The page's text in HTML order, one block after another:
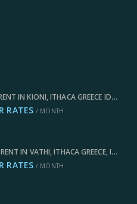
ZAROS HOUSE FOR RENT IN KIONI, ITHACA GREECE IDMVR005KIO
RATES/ MONTH
VILLA VARDIOLA TO RENT IN VATHI, ITHACA GREECE, IDMVR004VAT
RATES/ MONTH